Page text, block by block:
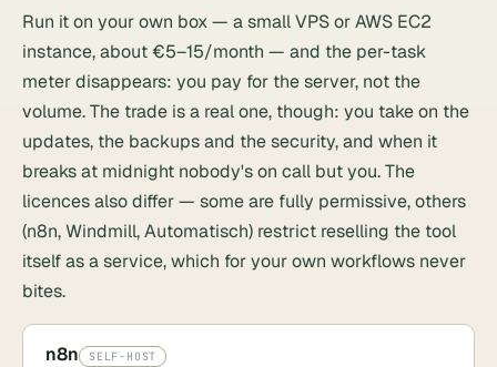
Run it on your own box — a small VPS orAWS EC2
instance, about €5–15/month — and the per-task
meter disappears: you pay for the server, not the
volume. The trade is a real one, though: you take on the
updates, the backups and the security, and when it
breaks at midnight nobody's on call but you. The
licences also differ — some are fully permissive, others
(n8n, Windmill, Automatisch) restrict reselling the tool
itself as a service, which for your own workflows never
bites.
n8n SELF-HOST